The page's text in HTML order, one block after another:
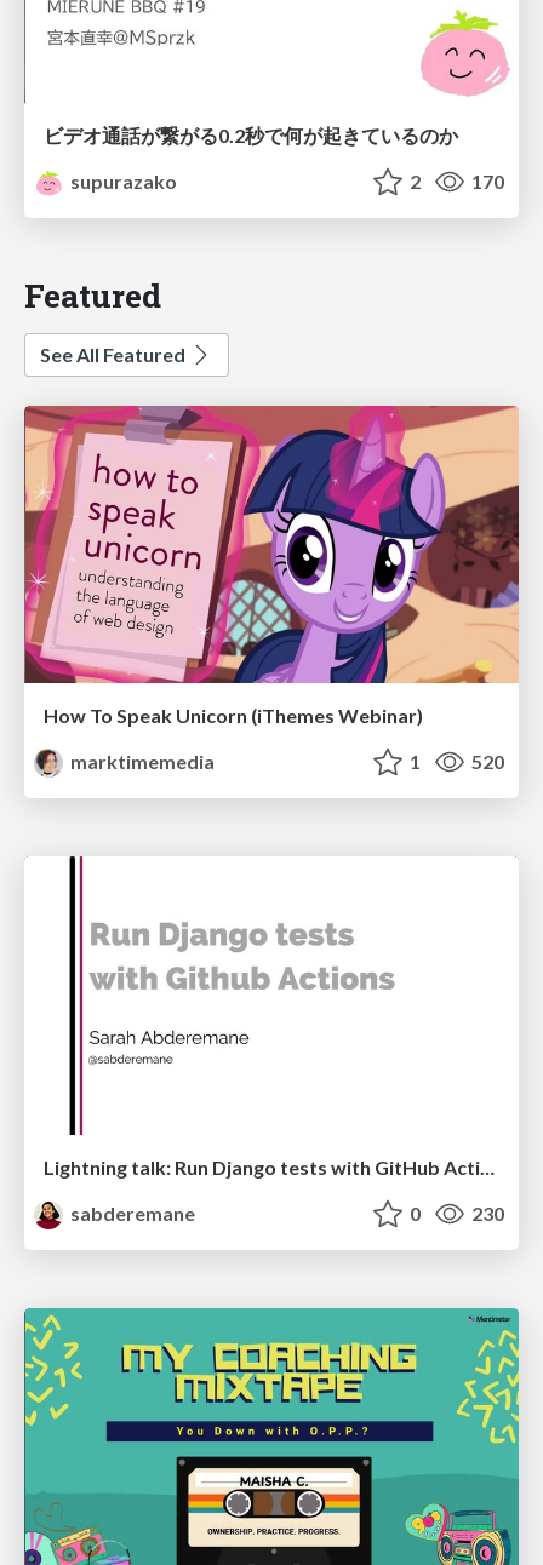
ビデオ通話が繋がる0.2秒で何が起きているのか
supurazako
2 170
Featured
See All Featured
How To Speak Unicorn (iThemes Webinar)
marktimemedia
1 520
Lightning talk: Run Django tests with GitHub Actions
sabderemane
0 230